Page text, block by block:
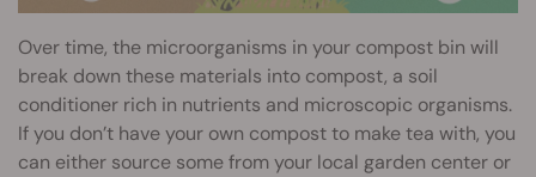
Over time, the microorganisms in your compost bin will
break down these materials into compost, a soil
conditioner rich in nutrients and microscopic organisms.
If you don’t have your own compost to make tea with, you
can either source some from your local garden center or